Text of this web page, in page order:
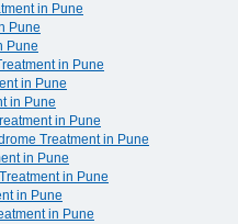
in Pune
Pune
Pune
in Pune
in Pune
in Pune
in Pune
Treatment in Pune
in Pune
in Pune
in Pune
in Pune